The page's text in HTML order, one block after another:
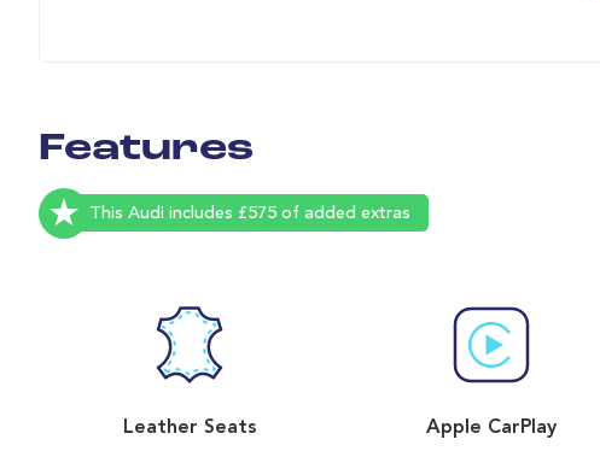
Features
This Audi includes £575 of added extras
Leather Seats Apple CarPlay